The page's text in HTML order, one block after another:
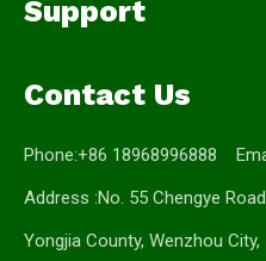
Support
Contact Us
Phone:+86 18968996888
Address :No. 55 Chengye
Yongjia County, Wenzhou